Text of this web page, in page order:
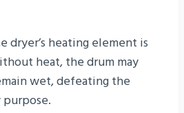
dryer’s heating element is
heat, the drum may
wet, defeating the
purpose.